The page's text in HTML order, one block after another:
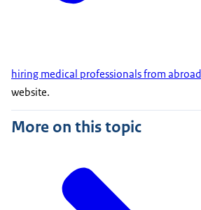
hiring medical professionals from abroad
website.
More on this topic